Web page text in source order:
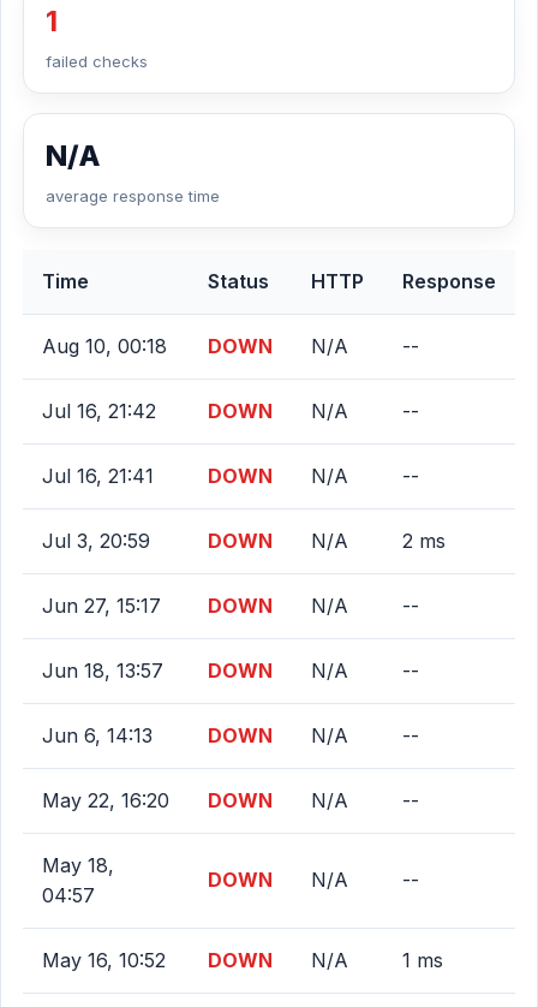
1
failed checks
N/A
average response time
Time Status HTTP Response
Aug 10, 00:18 DOWN N/A --
Jul 16, 21:42 DOWN N/A --
Jul 16, 21:41 DOWN N/A --
Jul 3, 20:59 DOWN N/A 2 ms
Jun 27, 15:17 DOWN N/A --
Jun 18, 13:57 DOWN N/A --
Jun 6, 14:13 DOWN N/A --
May 22, 16:20 DOWN N/A --
May 18,
04:57
DOWN N/A --
May 16, 10:52 DOWN N/A 1 ms